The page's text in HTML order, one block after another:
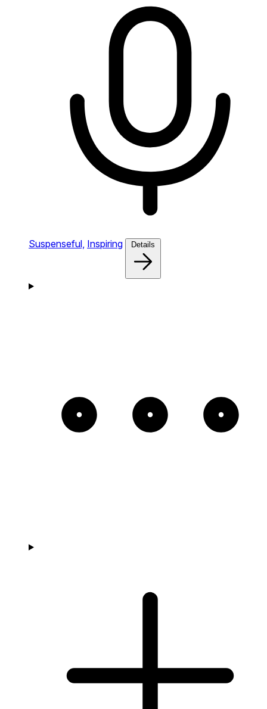
Suspenseful, Inspiring Details